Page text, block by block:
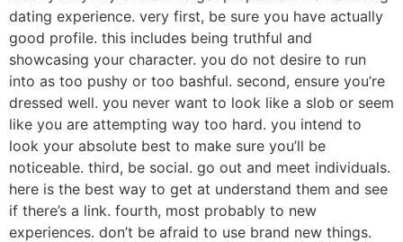
dating experience. very first, be sure you have actually
good profile. this includes being truthful and
showcasing your character. you do not desire to run
into as too pushy or too bashful. second, ensure you’re
dressed well. you never want to look like a slob or seem
like you are attempting way too hard. you intend to
look your absolute best to make sure you’ll be
noticeable. third, be social. go out and meet individuals.
here is the best way to get at understand them and see
if there’s a link. fourth, most probably to new
experiences. don’t be afraid to use brand new things.